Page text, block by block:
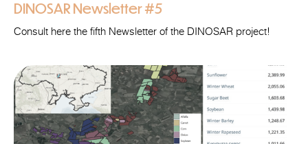
DINOSAR Newsletter #5
Consult here the fifth Newsletter of the DINOSAR project!